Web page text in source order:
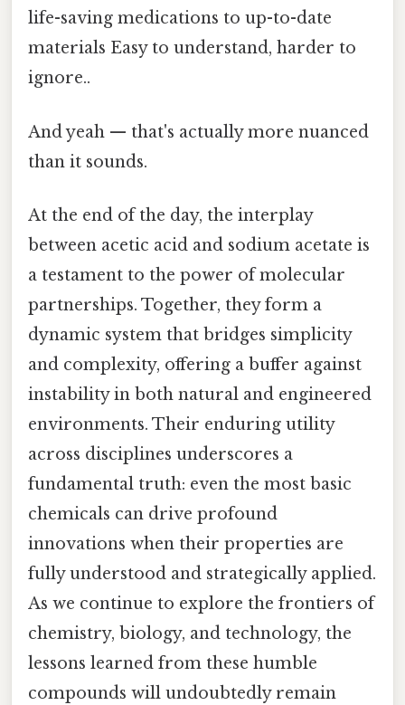
life-saving medications to up-to-date
materials Easy to understand, harder to
ignore..
And yeah — that's actually more nuanced
than it sounds.
At the end of the day, the interplay
between acetic acid and sodium acetate is
a testament to the power of molecular
partnerships. Together, they form a
dynamic system that bridges simplicity
and complexity, offering a buffer against
instability in both natural and engineered
environments. Their enduring utility
across disciplines underscores a
fundamental truth: even the most basic
chemicals can drive profound
innovations when their properties are
fully understood and strategically applied.
As we continue to explore the frontiers of
chemistry, biology, and technology, the
lessons learned from these humble
compounds will undoubtedly remain